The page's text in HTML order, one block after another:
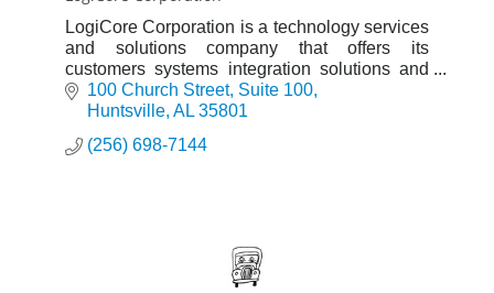
LogiCore Corporation is a technology services
and solutions company that offers its
customers systems integration solutions and
expertise to support their mission-essential
needs.
100 Church Street, Suite 100
Huntsville AL 35801
(256) 698-7144